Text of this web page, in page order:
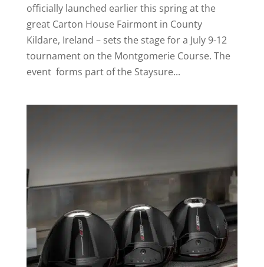
officially launched earlier this spring at the
great Carton House Fairmont in County
Kildare, Ireland – sets the stage for a July 9-12
tournament on the Montgomerie Course. The
event forms part of the Staysure...